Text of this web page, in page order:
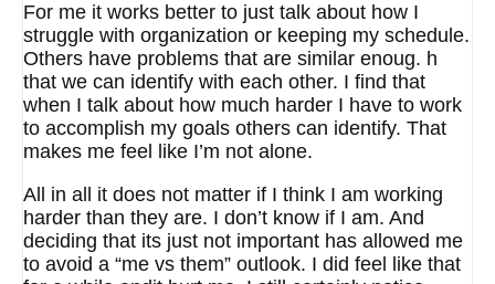
For me it works better to just talk about how I
struggle with organization or keeping my schedule.
Others have problems that are similar enoug. h
that we can identify with each other. I find that
when I talk about how much harder I have to work
to accomplish my goals others can identify. That
makes me feel like I’m not alone.
All in all it does not matter if I think I am working
harder than they are. I don’t know if I am. And
deciding that its just not important has allowed me
to avoid a “me vs them” outlook. I did feel like that